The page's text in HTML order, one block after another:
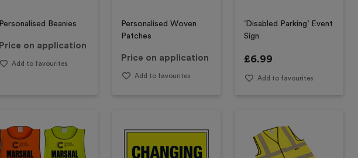
Personalised Beanies
Price on application
Add to favourites
Personalised Woven
Patches
Price on application
Add to favourites
‘Disabled Parking’ Event
Sign
£6.99
Add to favourites